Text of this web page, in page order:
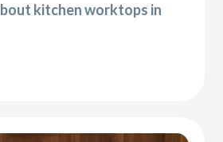
kitchen worktops in